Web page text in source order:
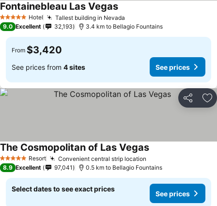
5 Stars Hotel Tallest building in Nevada
Fontainebleau Las VegasSee prices
9.0 Excellent 32,193 3.4 km to Bellagio Fountains
From $3,420
See prices from 4 sites See prices
Share
5 Stars Resort Convenient central strip location
The Cosmopolitan of Las VegasSee prices
8.9 Excellent 97,041 0.5 km to Bellagio Fountains
Select dates to see exact prices
See prices